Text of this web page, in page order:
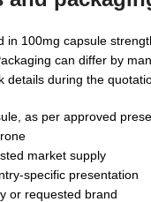
in 100mg capsule
can differ by
details during the
as per approved
market supply
specific presentation
or requested brand